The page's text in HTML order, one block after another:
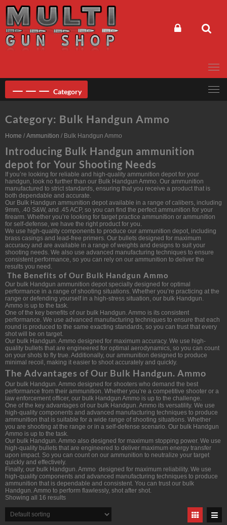
content
Category
Category: Bulk Handgun Ammo
Home / Ammunition / Bulk Handgun Ammo
Introducing Bulk Handgun ammunition
depot for Your Shooting Needs
If you’re looking for reliable and high-quality ammunition depot for your
handgun, look no further than our Bulk Handgun Ammo. Our ammunition
manufactured to strict standards, ensuring that you receive a product that is
both dependable and accurate.
Our Bulk Handgun ammunition depot available in a range of calibers, including
9mm, .40 S&W, and .45 ACP, so you can find the perfect ammunition for your
firearm. Whether you’re looking for target practice ammunition or ammunition
for self-defense, we have the right product for you.
We use high-quality components to produce our ammunition depot, including
brass casings and lead-free primers. Our bullets designed for maximum
accuracy and are available in a range of weights and designs to suit your
shooting needs. We also use advanced manufacturing techniques to ensure
consistent performance, so you can rely on our ammunition to deliver the
results you need.
The Benefits of Our Bulk Handgun Ammo
Our bulk Handgun ammunition depot specially designed for optimal
performance in a range of shooting situations. Whether you’re practicing at the
range or defending yourself in a high-stress situation, our bulk Handgun.
Ammo is up to the task.
One of the key benefits of our bulk Handgun. Ammo is its consistent
performance. We use advanced manufacturing techniques to ensure that each
round is produced to the same exacting standards, so you can trust that every
shot will be on target.
Our bulk Handgun. Ammo designed for maximum accuracy. We use high-
quality bullets that are engineered for optimal aerodynamics, so you can count
on your shots to fly true. Additionally, our ammunition designed to produce
minimal recoil, making it easier to shoot accurately and quickly.
The Advantages of Our Bulk Handgun. Ammo
Our bulk Handgun. Ammo designed for shooters who demand the best
performance from their ammunition. Whether you’re a competitive shooter or a
law enforcement officer, our bulk Handgun Ammo is up to the challenge.
One of the key advantages of our bulk Handgun. Ammo its versatility. We use
high-quality components and advanced manufacturing techniques to produce
ammunition that is suitable for a wide range of shooting situations. Whether
you are shooting at the range or in a self-defense scenario. Our bulk Handgun
Ammo is up to the task.
Our bulk Handgun. Ammo also designed for maximum stopping power. We use
high-quality bullets that are engineered to deliver maximum energy transfer
upon impact. So you can count on our ammunition to neutralize your target
quickly and effectively.
Finally, our bulk Handgun. Ammo designed for maximum reliability. We use
high-quality components and advanced manufacturing techniques to produce
ammunition that is dependable and consistent. You can trust our bulk
Handgun. Ammo to perform flawlessly, shot after shot.
Showing all 16 results